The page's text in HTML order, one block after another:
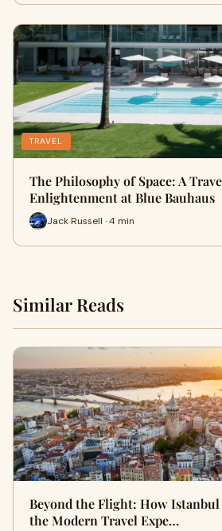
TRAVEL
The Philosophy of Space: A
Enlightenment at Blue Bauhaus
Jack Russell · 4 min
Similar Reads
Beyond the Flight: How
the Modern Travel Expe…